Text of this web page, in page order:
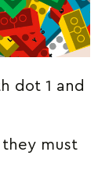
dot 1 and
they must